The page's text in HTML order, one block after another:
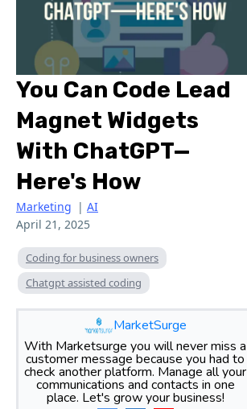
You Can Code Lead
Magnet Widgets
With ChatGPT—
Here's How
Marketing | AI
April 21, 2025
Coding for business owners
Chatgpt assisted coding
MarketSurge
With Marketsurge you will never miss a
customer message because you had to
check another platform. Manage all your
communications and contacts in one
place. Let's grow your business!